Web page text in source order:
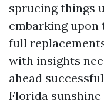
sprucing things
embarking
full
with insights
ahead
Florida